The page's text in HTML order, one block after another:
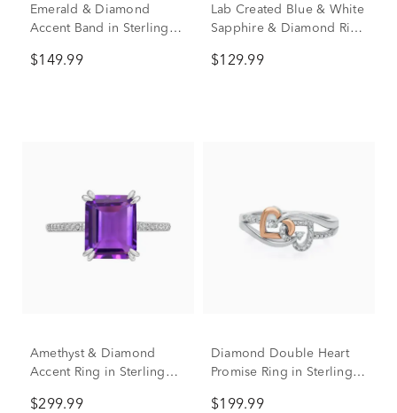
Emerald & Diamond
Accent Band in Sterling
$149.99
Lab Created Blue & White
Sapphire & Diamond Ring
$129.99
Amethyst & Diamond
Accent Ring in Sterling
$299.99
Diamond Double Heart
Promise Ring in Sterling
$199.99